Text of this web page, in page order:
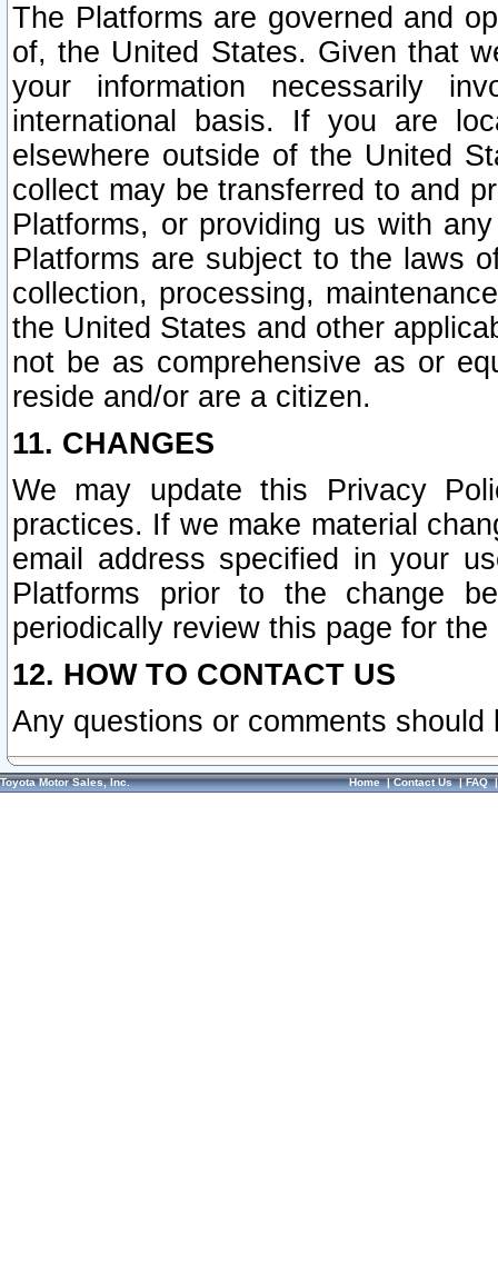
The Platforms are governed and
of, the United States. Given that
your information necessarily
international basis. If you are
elsewhere outside of the United
collect may be transferred to and
Platforms, or providing us with
Platforms are subject to the laws
collection, processing,
the United States and other
not be as comprehensive as or
reside and/or are a citizen.
11. CHANGES
We may update this Privacy
practices. If we make material
email address specified in your
Platforms prior to the change
periodically review this page for
12. HOW TO CONTACT US
Any questions or comments
Toyota Motor Sales, Inc. Home|Contact Us|FAQ